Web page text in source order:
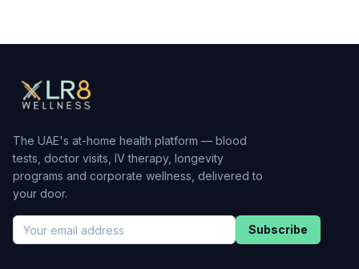
The UAE's at-home health platform — blood
tests, doctor visits, IV therapy, longevity
programs and corporate wellness, delivered to
your door.
Subscribe